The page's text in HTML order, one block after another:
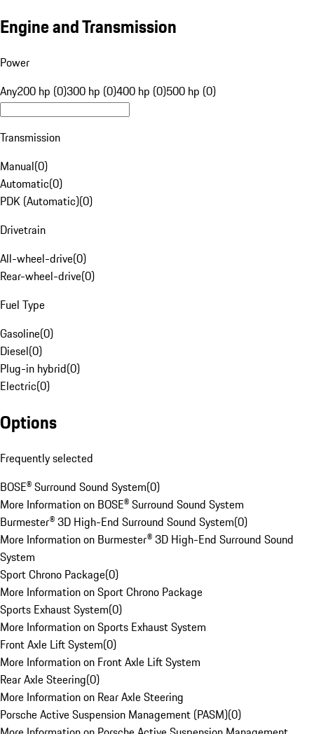
Engine and Transmission
Power
Any200 hp (0)300 hp (0)400 hp (0)500 hp (0)
Transmission
Manual(0)
Automatic(0)
PDK (Automatic)(0)
Drivetrain
All-wheel-drive(0)
Rear-wheel-drive(0)
Fuel Type
Gasoline(0)
Diesel(0)
Plug-in hybrid(0)
Electric(0)
Options
Frequently selected
BOSE® Surround Sound System(0)
More Information on BOSE® Surround Sound System
Burmester® 3D High-End Surround Sound System(0)
More Information on Burmester® 3D High-End Surround Sound
System
Sport Chrono Package(0)
More Information on Sport Chrono Package
Sports Exhaust System(0)
More Information on Sports Exhaust System
Front Axle Lift System(0)
More Information on Front Axle Lift System
Rear Axle Steering(0)
More Information on Rear Axle Steering
Porsche Active Suspension Management (PASM)(0)